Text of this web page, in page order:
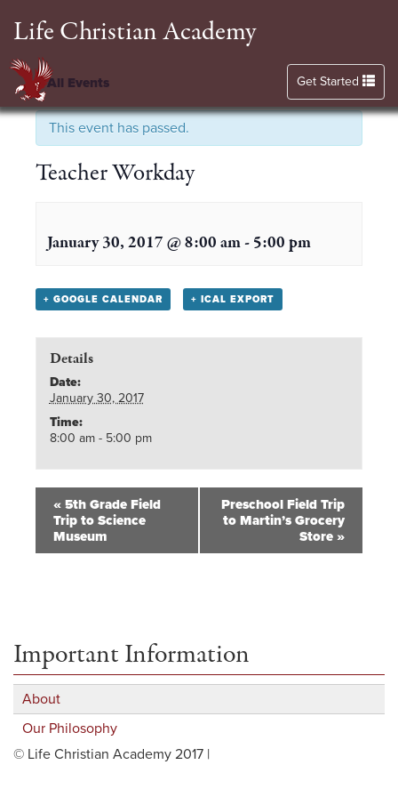
Life Christian Academy
Toggle navigation
Get Started
« All Events
This event has passed.
Teacher Workday
January 30, 2017 @ 8:00 am-5:00 pm
+ GOOGLE CALENDAR + ICAL EXPORT
Details
Date:
January 30, 2017
Time:
8:00 am - 5:00 pm
« 5th Grade Field
Trip to Science
Museum
Preschool Field Trip
to Martin’s Grocery
Store »
Important Information
About
Our Philosophy
© Life Christian Academy 2017 |